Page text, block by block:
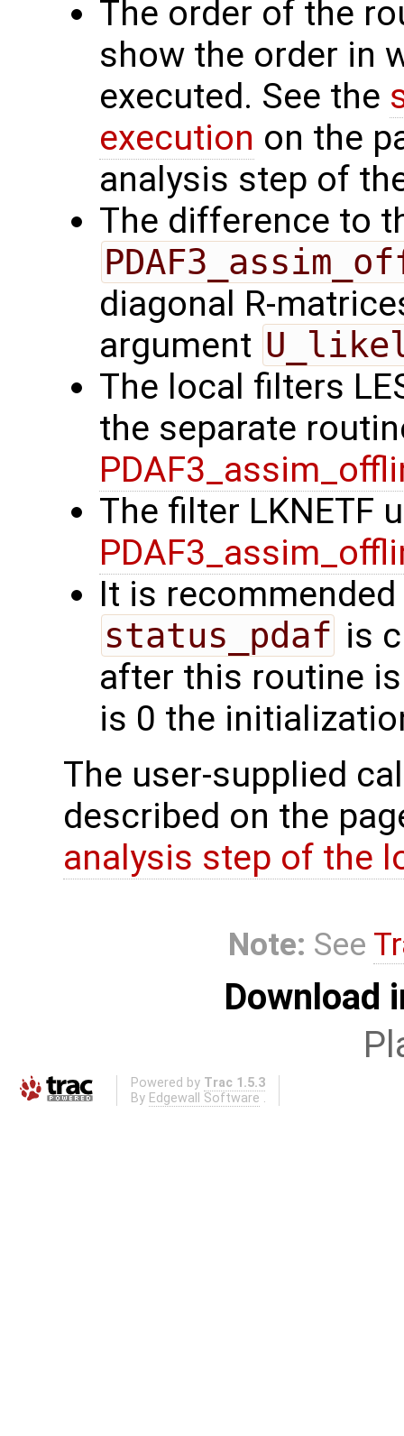
The order of the
show the order in
executed. See the
execution on the
analysis step of
The difference to
diagonal R-
argument
The local filters
the separate
The filter LKNETF
It is
status_pdaf is
after this routine
is 0 the
The user-supplied
described on the
analysis step of the
Note: See
Download
Powered by Trac 1.5.3
By Edgewall Software .